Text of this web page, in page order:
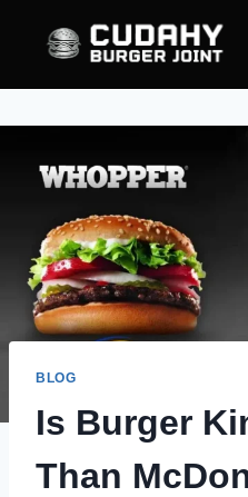
BLOG
Is Burger
Than